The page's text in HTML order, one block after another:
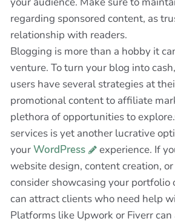
regarding sponsored content, as
relationship with readers.
Blogging is more than a hobby it
venture. To turn your blog into cash,
users have several strategies at
promotional content to affiliate
plethora of opportunities to
services is yet another lucrative
yourWordPress
experience. If
website design, content creation,
consider showcasing your portfolio
can attract clients who need help
Platforms like Upwork or Fiverr